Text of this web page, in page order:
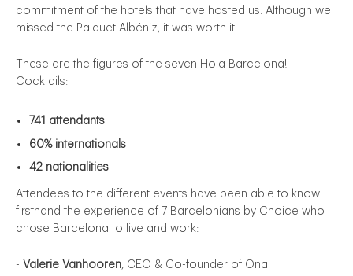
commitment of the hotels that have hosted us. Although we
missed the Palauet Albéniz, it was worth it!
These are the figures of the seven Hola Barcelona!
Cocktails:
741 attendants
60% internationals
42 nationalities
Attendees to the different events have been able to know
firsthand the experience of 7 Barcelonians by Choice who
chose Barcelona to live and work:
- Valerie Vanhooren, CEO & Co-founder of Ona